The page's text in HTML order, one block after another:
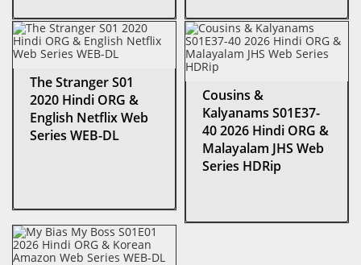
The Stranger S01
2020 Hindi ORG &
English Netflix Web
Series WEB-DL
Cousins &
Kalyanams S01E37-
40 2026 Hindi ORG &
Malayalam JHS Web
Series HDRip